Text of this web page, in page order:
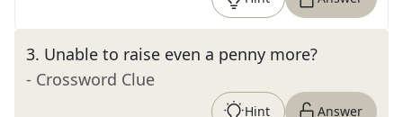
3. Unable to raise even a penny more?
- Crossword Clue
Hint Answer